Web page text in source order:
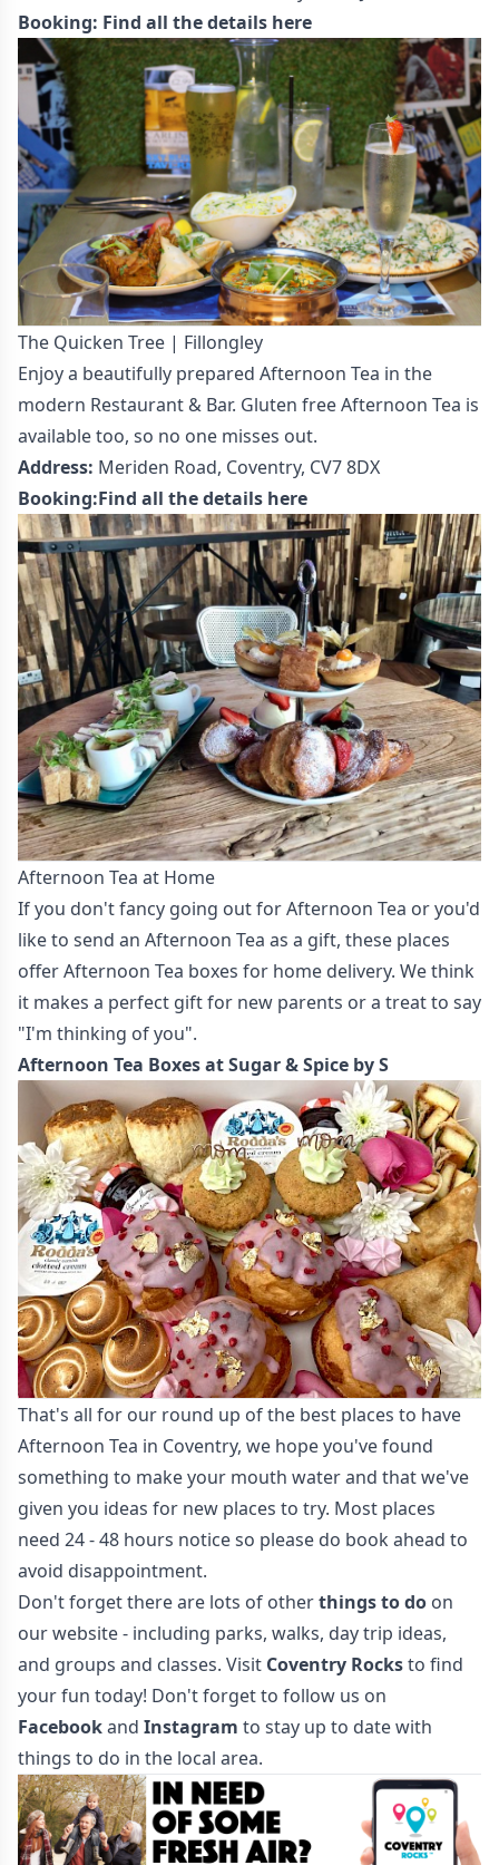
Booking: Find all the details here
The Quicken Tree | Fillongley
Enjoy a beautifully prepared Afternoon Tea in the
modern Restaurant & Bar. Gluten free Afternoon Tea is
available too, so no one misses out.
Address: Meriden Road, Coventry, CV7 8DX
Booking:Find all the details here
Afternoon Tea at Home
If you don't fancy going out for Afternoon Tea or you'd
like to send an Afternoon Tea as a gift, these places
offer Afternoon Tea boxes for home delivery. We think
it makes a perfect gift for new parents or a treat to say
"I'm thinking of you".
Afternoon Tea Boxes at Sugar & Spice by S
That's all for our round up of the best places to have
Afternoon Tea in Coventry, we hope you've found
something to make your mouth water and that we've
given you ideas for new places to try. Most places
need 24 - 48 hours notice so please do book ahead to
avoid disappointment.
Don't forget there are lots of otherthings to do on
our website - including parks, walks, day trip ideas,
and groups and classes. Visit Coventry Rocksto find
your fun today! Don't forget to follow us on
Facebookand Instagram to stay up to date with
things to do in the local area.